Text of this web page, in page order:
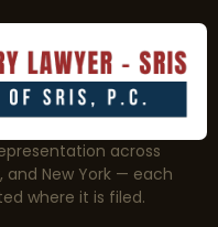
across
and New York — each
where it is filed.